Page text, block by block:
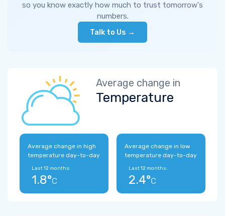
so you know exactly how much to trust tomorrow's
numbers.
Talk to Us →
Average change in
Temperature
Average change in high
temperature day-to-day
Last 12 months:
1.8°C
Average change in low
temperature day-to-day
Last 12 months:
2.4°C